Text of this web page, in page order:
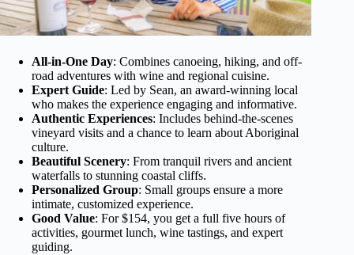
All-in-One Day: Combines canoeing, hiking, and off-
road adventures with wine and regional cuisine.
Expert Guide: Led by Sean, an award-winning local
who makes the experience engaging and informative.
Authentic Experiences: Includes behind-the-scenes
vineyard visits and a chance to learn about Aboriginal
culture.
Beautiful Scenery: From tranquil rivers and ancient
waterfalls to stunning coastal cliffs.
Personalized Group: Small groups ensure a more
intimate, customized experience.
Good Value: For $154, you get a full five hours of
activities, gourmet lunch, wine tastings, and expert
guiding.